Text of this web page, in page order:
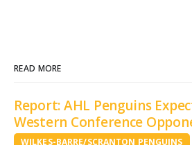
READ MORE
Report: AHL Penguins
Western Conference
WILKES-BARRE/SCRANTON PENGUINS